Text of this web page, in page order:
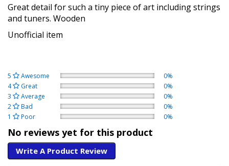
Great detail for such a tiny piece of art including strings
and tuners. Wooden
Unofficial item
5 Awesome
0%
4
Great
0%
3
Average
0%
2
Bad
0%
1
Poor 0%
No reviews yet for this product
Write A Product Review